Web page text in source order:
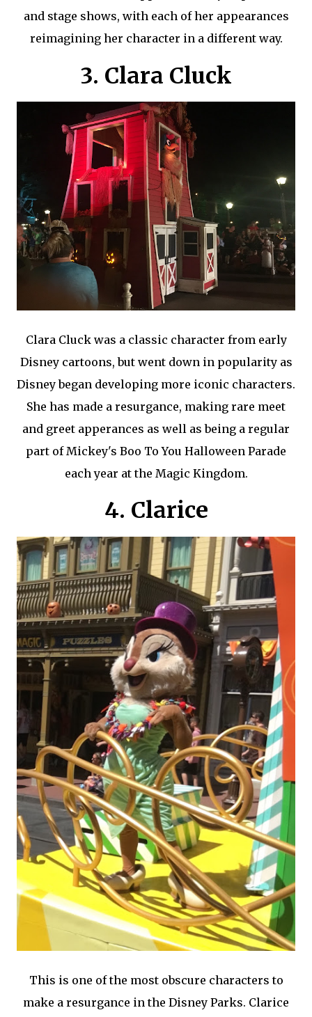
and stage shows, with each of her appearances
reimagining her character in a different way.
3. Clara Cluck
Clara Cluck was a classic character from early
Disney cartoons, but went down in popularity as
Disney began developing more iconic characters.
She has made a resurgance, making rare meet
and greet apperances as well as being a regular
part of Mickey's Boo To You Halloween Parade
each year at the Magic Kingdom.
4. Clarice
This is one of the most obscure characters to
make a resurgance in the Disney Parks. Clarice